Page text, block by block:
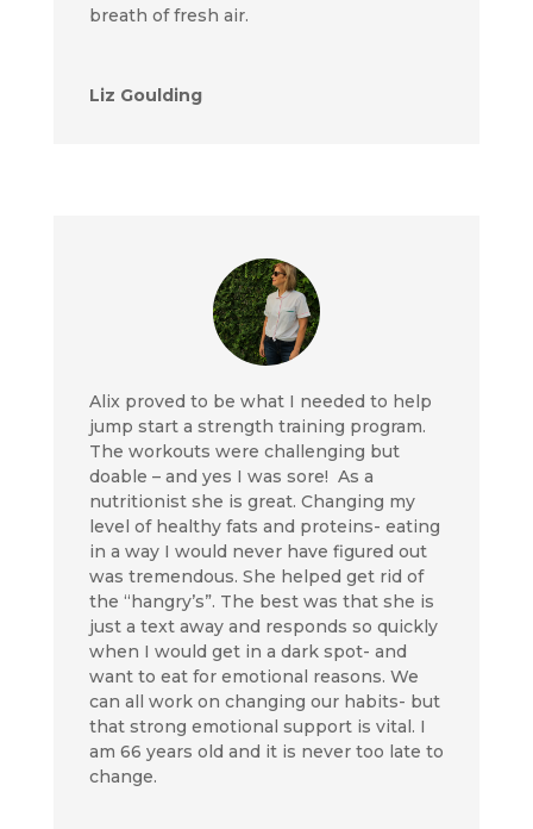
breath of fresh air.
Liz Goulding
Alix proved to be what I needed to help
jump start a strength training program.
The workouts were challenging but
doable – and yes I was sore! As a
nutritionist she is great. Changing my
level of healthy fats and proteins- eating
in a way I would never have figured out
was tremendous. She helped get rid of
the “hangry’s”. The best was that she is
just a text away and responds so quickly
when I would get in a dark spot- and
want to eat for emotional reasons. We
can all work on changing our habits- but
that strong emotional support is vital. I
am 66 years old and it is never too late to
change.